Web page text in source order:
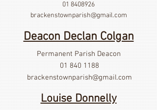
01 8408926
brackenstownparish@gmail.com
Deacon Declan Colgan
Permanent Parish Deacon
01 840 1188
brackenstownparish@gmail.com
Louise Donnelly